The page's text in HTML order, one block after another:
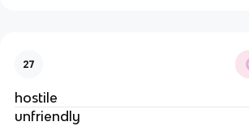
27
hostile
unfriendly